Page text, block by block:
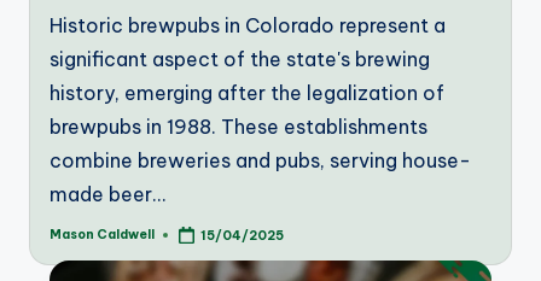
Historic brewpubs in Colorado represent a
significant aspect of the state's brewing
history, emerging after the legalization of
brewpubs in 1988. These establishments
combine breweries and pubs, serving house-
made beer…
Posted
Mason Caldwell 15/04/2025